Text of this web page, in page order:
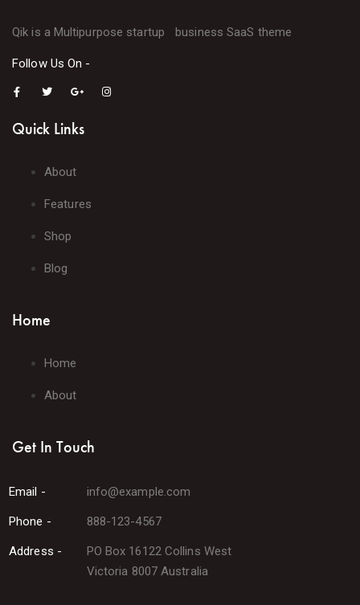
Qik is a Multipurpose startup business SaaS theme
Follow Us On -
Quick Links
About
Features
Shop
Blog
Home
Home
About
Get In Touch
Email - info@example.com
Phone - 888-123-4567
Address -
PO Box 16122 Collins West
Victoria 8007 Australia